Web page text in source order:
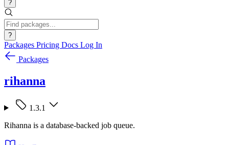
?
?
Packages Pricing Docs Log In
Packages
rihanna
1.3.1
Rihanna is a database-backed job queue.